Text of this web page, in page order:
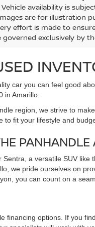
Ext. Int.
$16,992
this website, including
is calculated as
may be included
fees. Dealer-
are for illustration
effort is made to